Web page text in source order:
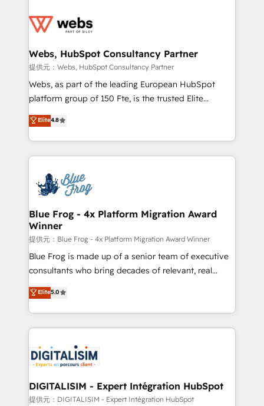
the first time 🔧 Designing and optimising your
and build using HubSpot 🔌 Integrating HubSpot
with other systems 🎓 Training your teams to be
HubSpot pros 📊 Lead generation services using
HubSpot Why us? - SIX HubSpot Accreditations -
CRM, Solutions Architecture, Onboarding , Data
Migration, Custom Integration & Platform
team of 25+ experts Contact us today to help you
get more from your investment in HubSpot.
Webs, HubSpot Consultancy Partner
提供元：Webs, HubSpot Consultancy Partner
Webs, as part of the leading European HubSpot
platform group of 150 Fte, is the trusted Elite
HubSpot CRM Partner offering you a roadmap on
maximizing EBITDA and achieving Commercial
Excellence. With our targeted processes, we
strengthen your digital transformation and minimize
Implementation partner, we provide expertise to
drive your business forward. Since 2015 we are fully
dedicated to HubSpot and with an experienced
team (50+), we work with reputable companies in
B2B sectors such as manufacturing, SaaS and
business services. We prepare a customized
business case that demonstrates the value and
detailed financial rationale with a focus on ROI and
TCO. As a trusted extension of your team, we
business up for long-term success. Unlock your
business. If not now, when?
Elite4.8
Blue Frog - 4x Platform Migration Award
Winner
提供元：Blue Frog - 4x Platform Migration Award Winner
Blue Frog is made up of a senior team of executive
consultants who bring decades of relevant, real
world experience to our client engagements. "Blue
Frog is a top, trusted partner in HubSpot's
ecosystem for a reason. Their team brings over a
decade of experience to the table, along with deep
for driving growth. They are committed to helping
our customers grow and finding solutions that fit
their unique business needs. We are thrilled to have
Blue Frog in the HubSpot ecosystem leading the
Elite5.0
DIGITALISIM - Expert Intégration HubSpot
提供元：DIGITALISIM - Expert Intégration HubSpot